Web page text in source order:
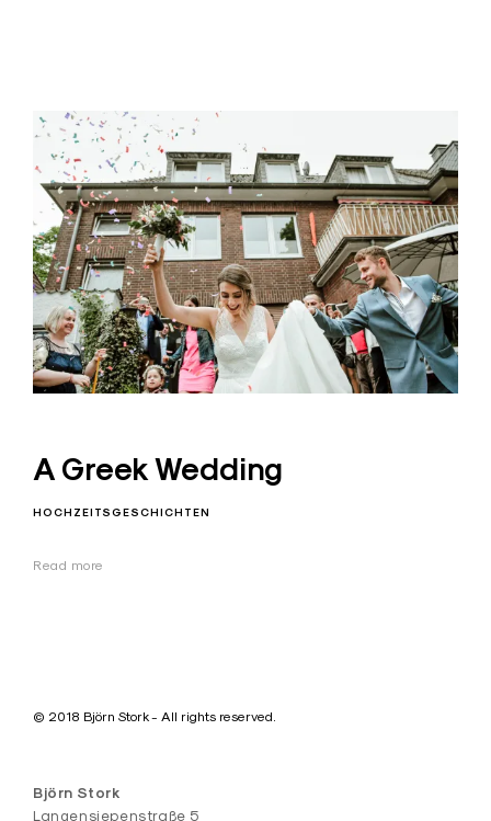
A Greek Wedding
HOCHZEITSGESCHICHTEN
Read more
© 2018 Björn Stork - All rights reserved.
Björn Stork
Langensiepenstraße 5